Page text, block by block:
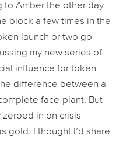
to Amber the other day
block a few times in the
launch or two go
my new series of
influence for token
difference between a
face-plant. But
in on crisis
gold. I thought I’d share